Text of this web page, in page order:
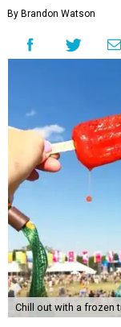
By Brandon Watson
Chill out with a frozen